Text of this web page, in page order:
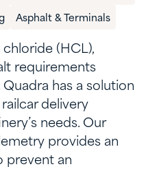
​Asphalt & Terminals​
( HCL),
requirements
Quadra has a solution
railcar delivery
needs. Our
provides an
prevent an